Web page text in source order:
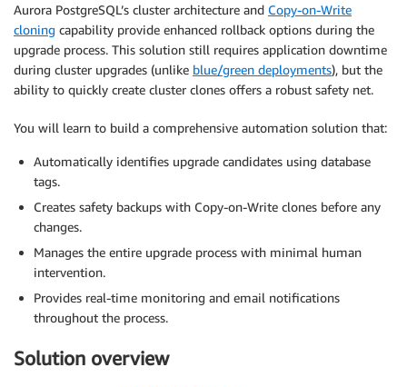
Aurora PostgreSQL’s cluster architecture and Copy-on-Write
cloning capability provide enhanced rollback options during the
upgrade process. This solution still requires application downtime
during cluster upgrades (unlike blue/green deployments), but the
ability to quickly create cluster clones offers a robust safety net.
You will learn to build a comprehensive automation solution that:
Automatically identifies upgrade candidates using database
tags.
Creates safety backups with Copy-on-Write clones before any
changes.
Manages the entire upgrade process with minimal human
intervention.
Provides real-time monitoring and email notifications
throughout the process.
Solution overview